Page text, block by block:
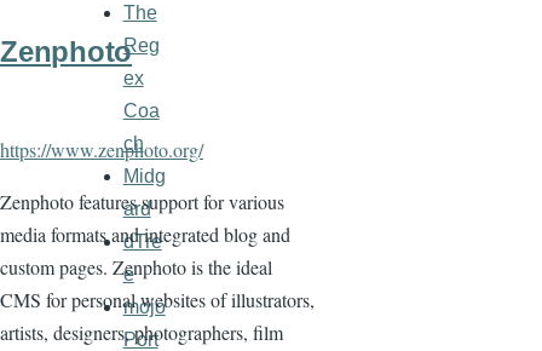
Zenphoto
https://www.zenphoto.org/
Zenphoto features support for various
media formats and integrated blog and
custom pages. Zenphoto is the ideal
CMS for personal websites of illustrators,
artists, designers, photographers, film
The
Reg
ex
Coa
ch
Midg
ard
dTre
e
mojo
Port